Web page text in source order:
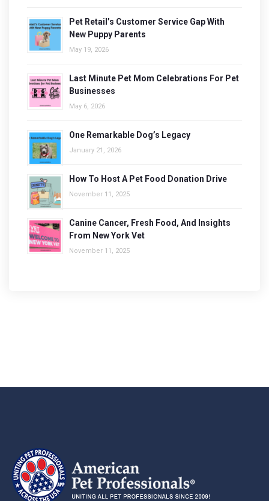
Pet Retail’s Customer Service Gap With
New Puppy Parents
May 19, 2026
Last Minute Pet Mom Celebrations For Pet
Businesses
May 6, 2026
One Remarkable Dog’s Legacy
January 21, 2026
How To Host A Pet Food Donation Drive
November 11, 2025
Canine Cancer, Fresh Food, And Insights
From New York Vet
November 11, 2025